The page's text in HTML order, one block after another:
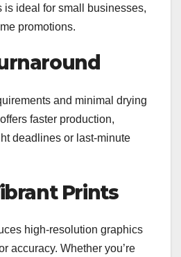
is ideal for small businesses,
promotions.
and minimal drying
faster production,
deadlines or last-minute
Prints
high-resolution graphics
accuracy. Whether you’re